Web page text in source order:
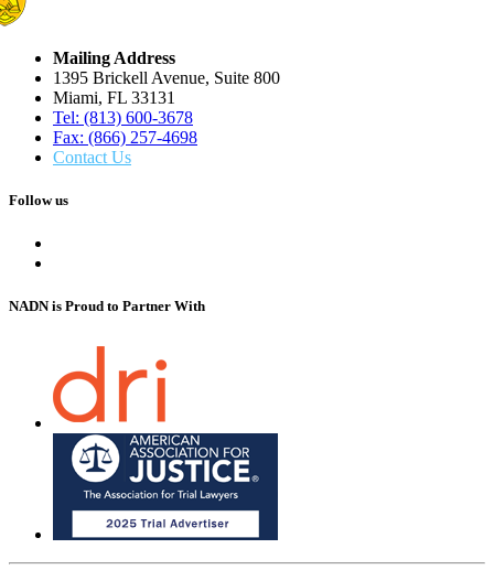
Mailing Address
1395 Brickell Avenue, Suite 800
Miami, FL 33131
Tel: (813) 600-3678
Fax: (866) 257-4698
Contact Us
Follow us
NADN is Proud to Partner With